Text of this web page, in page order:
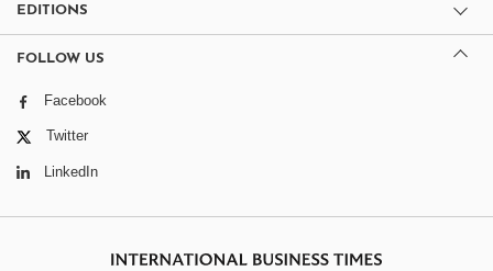
EDITIONS
FOLLOW US
Facebook
Twitter
LinkedIn